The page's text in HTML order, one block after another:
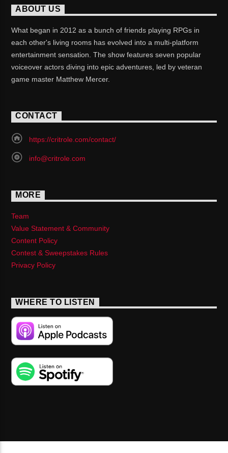
ABOUT US
What began in 2012 as a bunch of friends playing RPGs in
each other's living rooms has evolved into a multi-platform
entertainment sensation. The show features seven popular
voiceover actors diving into epic adventures, led by veteran
game master Matthew Mercer.
CONTACT
https://critrole.com/contact/
info@critrole.com
MORE
Team
Value Statement & Community
Content Policy
Contest & Sweepstakes Rules
Privacy Policy
WHERE TO LISTEN